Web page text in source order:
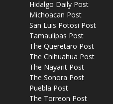
Hidalgo Daily Post
Michoacan Post
San Luis Potosi Post
Tamaulipas Post
The Queretaro Post
The Chihuahua Post
The Nayarit Post
The Sonora Post
Puebla Post
The Torreon Post